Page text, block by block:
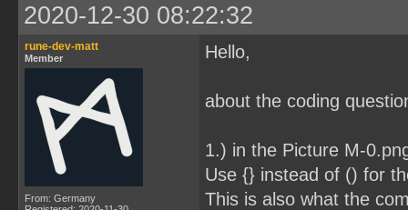
2020-12-30 08:22:32
rune-dev-matt
Member
From: Germany
Hello,
about the coding
1.) in the Picture M-
Use {} instead of () for
This is also what the